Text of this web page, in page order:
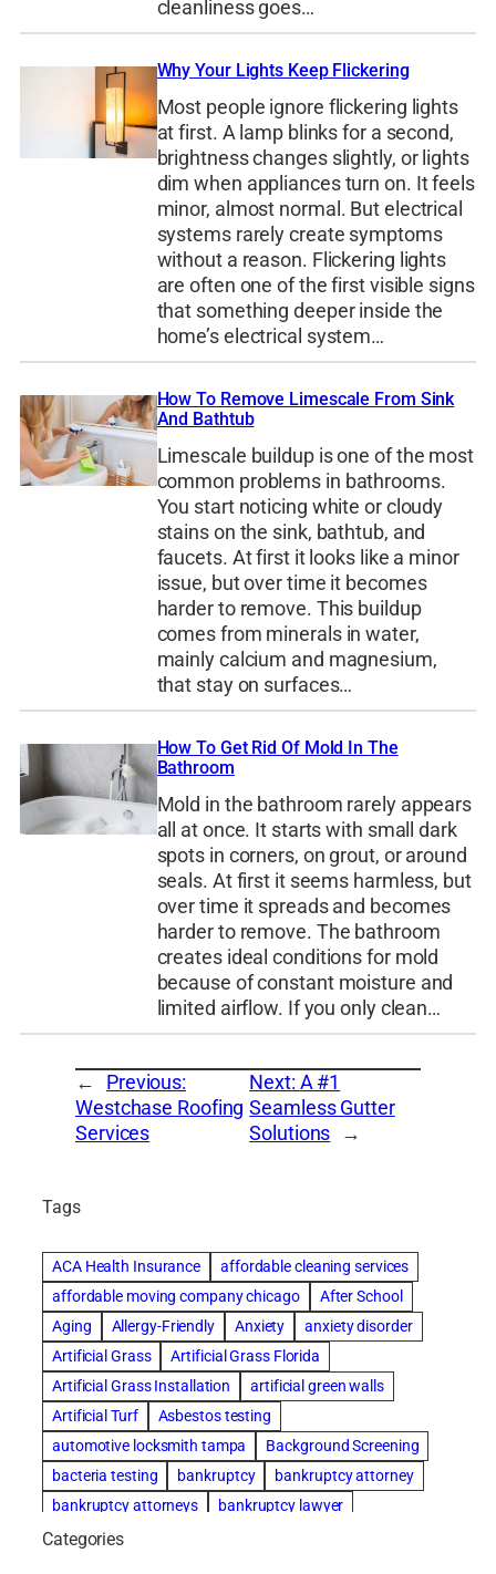
cleanliness goes…
Why Your Lights Keep Flickering
Most people ignore flickering lights
at first. A lamp blinks for a second,
brightness changes slightly, or lights
dim when appliances turn on. It feels
minor, almost normal. But electrical
systems rarely create symptoms
without a reason. Flickering lights
are often one of the first visible signs
that something deeper inside the
home’s electrical system…
How To Remove Limescale From Sink
And Bathtub
Limescale buildup is one of the most
common problems in bathrooms.
You start noticing white or cloudy
stains on the sink, bathtub, and
faucets. At first it looks like a minor
issue, but over time it becomes
harder to remove. This buildup
comes from minerals in water,
mainly calcium and magnesium,
that stay on surfaces…
How To Get Rid Of Mold In The
Bathroom
Mold in the bathroom rarely appears
all at once. It starts with small dark
spots in corners, on grout, or around
seals. At first it seems harmless, but
over time it spreads and becomes
harder to remove. The bathroom
creates ideal conditions for mold
because of constant moisture and
limited airflow. If you only clean…
←
Previous:
Westchase Roofing
Services
Next: A #1
Seamless Gutter
Solutions →
Tags
ACA Health Insurance
affordable cleaning services
affordable moving company chicago
After School
Aging
Allergy-Friendly Anxiety
anxiety disorder
Artificial Grass
Artificial Grass Florida
Artificial Grass Installation
artificial green walls
Artificial Turf
Asbestos testing
automotive locksmith tampa
Background Screening
bacteria testing
bankruptcy
bankruptcy attorney
bankruptcy attorneys
bankruptcy lawyer
bankruptcy lawyers
Categories